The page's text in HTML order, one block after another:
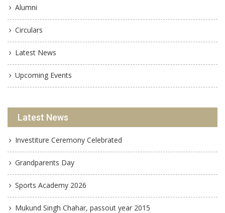
Alumni
Circulars
Latest News
Upcoming Events
Latest News
Investiture Ceremony Celebrated
Grandparents Day
Sports Academy 2026
Mukund Singh Chahar, passout year 2015